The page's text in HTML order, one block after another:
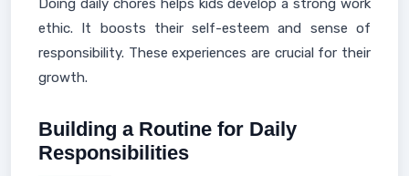
Doing daily chores helps kids develop a strong work
ethic. It boosts their self-esteem and sense of
responsibility. These experiences are crucial for their
growth.
Building a Routine for Daily
Responsibilities